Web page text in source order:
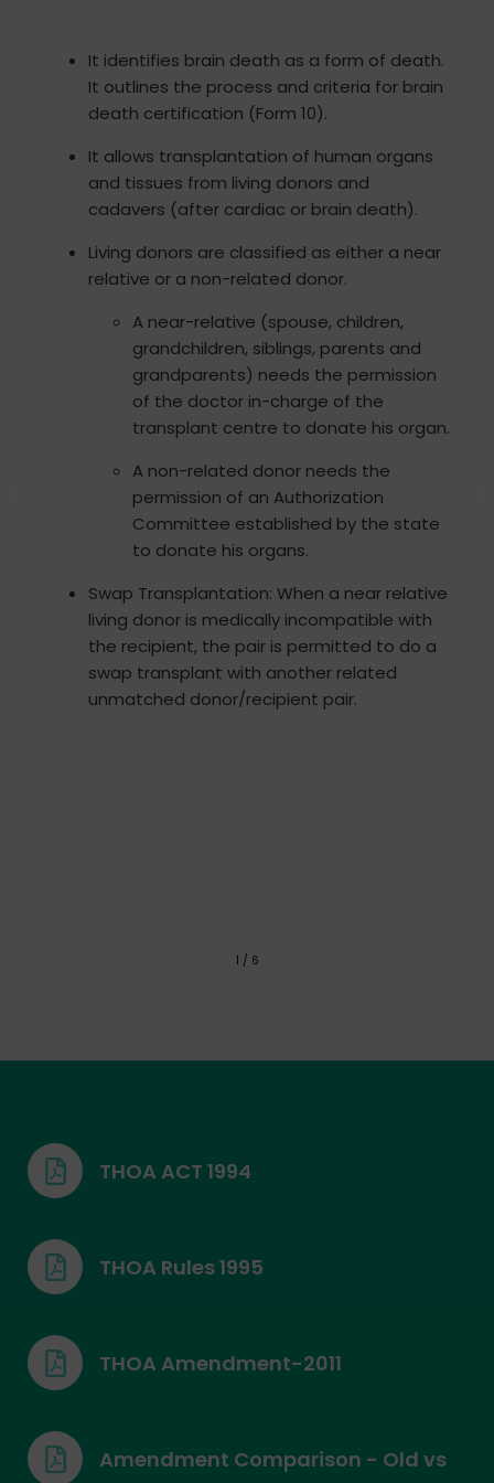
It identifies brain death as a form of death.
It outlines the process and criteria for brain
death certification (Form 10).
It allows transplantation of human organs
and tissues from living donors and
cadavers (after cardiac or brain death).
Living donors are classified as either a near
relative or a non-related donor.
A near-relative (spouse, children,
grandchildren, siblings, parents and
grandparents) needs the permission
of the doctor in-charge of the
transplant centre to donate his organ.
A non-related donor needs the
permission of an Authorization
Committee established by the state
to donate his organs.
Swap Transplantation: When a near relative
living donor is medically incompatible with
the recipient, the pair is permitted to do a
swap transplant with another related
unmatched donor/recipient pair.
1 / 6
THOA ACT 1994
THOA Rules 1995
THOA Amendment-2011
Amendment Comparison - Old vs